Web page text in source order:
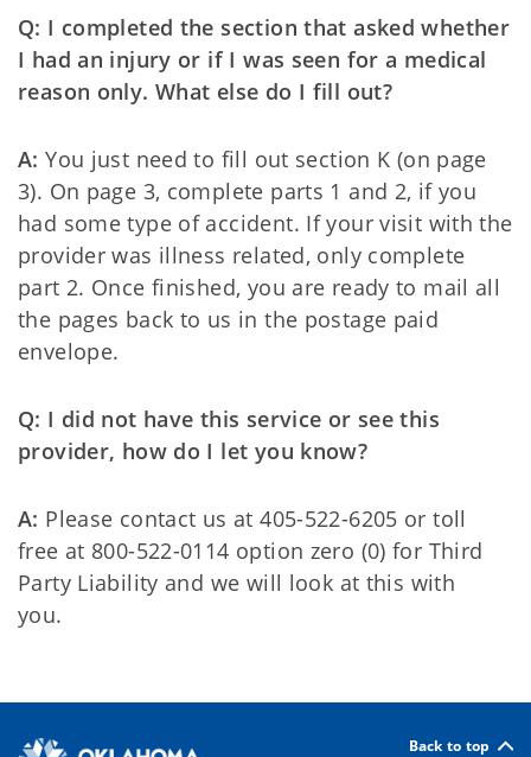
Q: I completed the section that asked whether
I had an injury or if I was seen for a medical
reason only. What else do I fill out?
A: You just need to fill out section K (on page
3). On page 3, complete parts 1 and 2, if you
had some type of accident. If your visit with the
provider was illness related, only complete
part 2. Once finished, you are ready to mail all
the pages back to us in the postage paid
envelope.
Q: I did not have this service or see this
provider, how do I let you know?
A: Please contact us at 405-522-6205 or toll
free at 800-522-0114 option zero (0) for Third
Party Liability and we will look at this with
you.
Back to top